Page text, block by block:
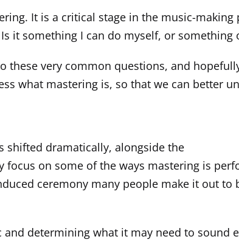
It is a critical stage in the music-
it something I can do myself, or
these very common questions, and
what mastering is, so that we can better
shifted dramatically, alongside the
focus on some of the ways mastering is
ceremony many people make it out
determining what it may need to